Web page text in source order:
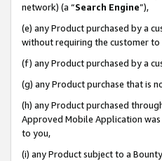
network) (a “Search Engine”),
(e) any Product purchased by a
without requiring the customer
(f) any Product purchased by a
(g) any Product purchase that is
(h) any Product purchased
Approved Mobile Application
to you,
(i) any Product subject to a